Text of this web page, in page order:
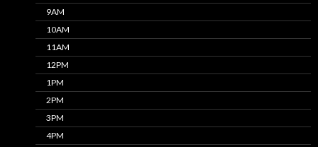
9AM
10AM
11AM
12PM
1PM
2PM
3PM
4PM